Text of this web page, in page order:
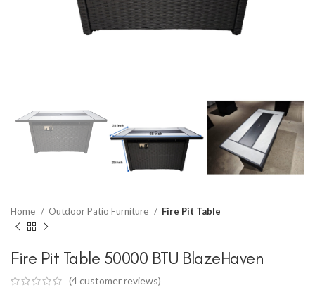
Home Outdoor Patio Furniture Fire Pit Table
Fire Pit Table 50000 BTU BlazeHaven
(4customer reviews)